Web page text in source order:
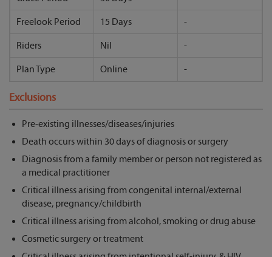
Freelook Period 15 Days -
Riders Nil -
Plan Type Online -
Exclusions
Pre-existing illnesses/diseases/injuries
Death occurs within 30 days of diagnosis or surgery
Diagnosis from a family member or person not registered as
a medical practitioner
Critical illness arising from congenital internal/external
disease, pregnancy/childbirth
Critical illness arising from alcohol, smoking or drug abuse
Cosmetic surgery or treatment